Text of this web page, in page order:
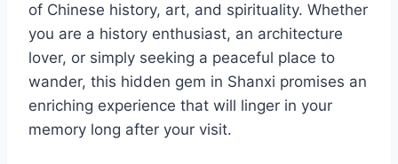
of Chinese history, art, and spirituality. Whether
you are a history enthusiast, an architecture
lover, or simply seeking a peaceful place to
wander, this hidden gem in Shanxi promises an
enriching experience that will linger in your
memory long after your visit.